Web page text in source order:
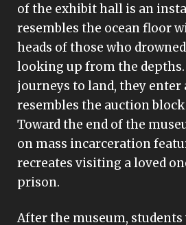
of the exhibit hall is an
resembles the ocean floor
heads of those who
looking up from the
journeys to land, they enter
resembles the auction block
Toward the end of the
on mass incarceration
recreates visiting a loved
prison.
After the museum,